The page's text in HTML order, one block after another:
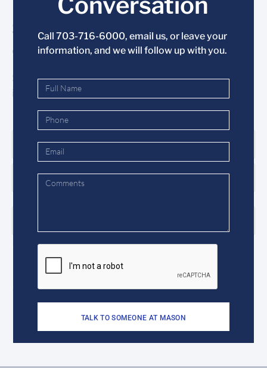
Stay Informed
& Subscribe Today
Subscribe to the Mason mailing list to stay
informed and receive our monthly newsletter.
Call 703-716-6000, email us, or leave your
information, and we will follow up with you.
TALK TO SOMEONE AT MASON